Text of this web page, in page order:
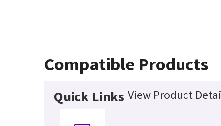
Compatible Products
Quick Links View Product